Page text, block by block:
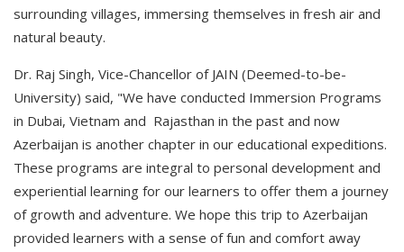
surrounding villages, immersing themselves in fresh air and
natural beauty.
Dr. Raj Singh, Vice-Chancellor of JAIN (Deemed-to-be-
University) said, "We have conducted Immersion Programs
in Dubai, Vietnam and Rajasthan in the past and now
Azerbaijan is another chapter in our educational expeditions.
These programs are integral to personal development and
experiential learning for our learners to offer them a journey
of growth and adventure. We hope this trip to Azerbaijan
provided learners with a sense of fun and comfort away